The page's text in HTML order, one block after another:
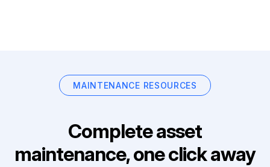
MAINTENANCE RESOURCES
Complete asset
maintenance, one click away